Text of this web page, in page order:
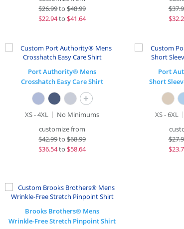
$26.99to$48.99
$22.94to $41.64
$
$
Port Authority® Mens
Crosshatch Easy Care Shirt
+
XS - 4XL
No Minimums
customize from
$42.99to$68.99
$36.54to $58.64
Port
Short
XS - 6XL
$
$
Brooks Brothers® Mens
Wrinkle-Free Stretch Pinpoint Shirt